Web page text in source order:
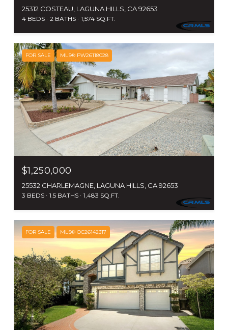
25312 COSTEAU, LAGUNA HILLS, CA 92653
4 BEDS 2 BATHS 1,574 SQ.FT.
FOR SALE MLS® PW26118028
$1,250,000
25532 CHARLEMAGNE, LAGUNA HILLS, CA 92653
3 BEDS 1.5 BATHS 1,483 SQ.FT.
FOR SALE MLS® OC26142317